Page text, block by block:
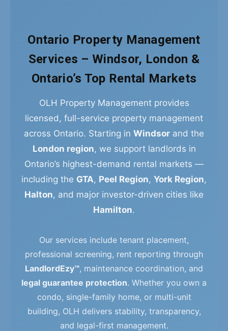
Ontario Property Management
Services – Windsor, London &
Ontario’s Top Rental Markets
OLH Property Management provides
licensed, full-service property management
across Ontario. Starting in Windsor and the
London region, we support landlords in
Ontario’s highest-demand rental markets —
including the GTA, Peel Region, York Region,
Halton, and major investor-driven cities like
Hamilton.
Our services include tenant placement,
professional screening, rent reporting through
LandlordEzy™, maintenance coordination, and
legal guarantee protection. Whether you own a
condo, single-family home, or multi-unit
building, OLH delivers stability, transparency,
and legal-first management.